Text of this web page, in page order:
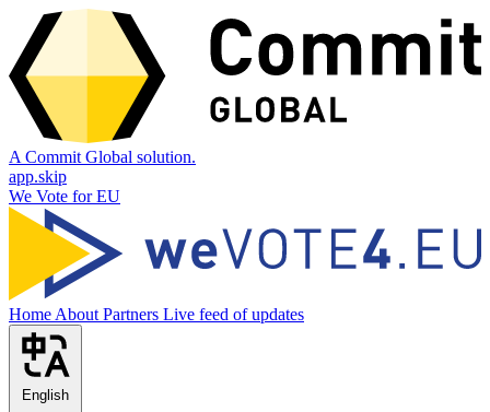
A Commit Global solution.
app.skip
We Vote for EU
Home About Partners Live feed of updates
English